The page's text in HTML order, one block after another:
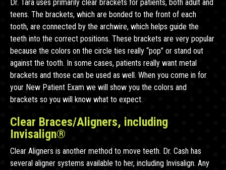
Dr. Tara uses primarily clear brackets for patients, both adult and
teens. The brackets, which are bonded to the front of each
tooth, are connected by the archwire, which helps guide the
teeth into the correct positions. These brackets are very popular
because the colors on the circle ties really “pop” or stand out
against the tooth. In some cases, patients really want metal
brackets and those can be used as well. When you come in for
your New Patient Exam we will show you the colors and
brackets so you will know what to expect.
Clear Braces/Aligners, including
Invisalign®
Clear Aligners is another method to move teeth. Dr. Cash has
several aligner systems available to her, including Invisalign. Any